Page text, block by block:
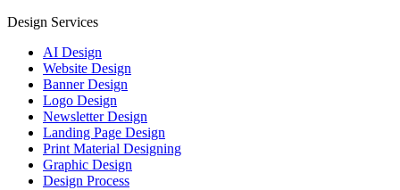
Design Services
AI Design
Website Design
Banner Design
Logo Design
Newsletter Design
Landing Page Design
Print Material Designing
Graphic Design
Design Process